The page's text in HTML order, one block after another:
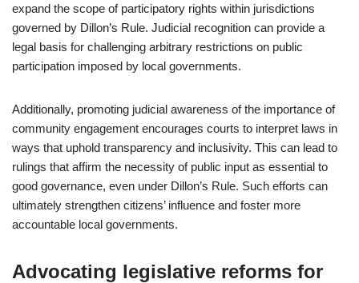
expand the scope of participatory rights within jurisdictions
governed by Dillon’s Rule. Judicial recognition can provide a
legal basis for challenging arbitrary restrictions on public
participation imposed by local governments.
Additionally, promoting judicial awareness of the importance of
community engagement encourages courts to interpret laws in
ways that uphold transparency and inclusivity. This can lead to
rulings that affirm the necessity of public input as essential to
good governance, even under Dillon’s Rule. Such efforts can
ultimately strengthen citizens’ influence and foster more
accountable local governments.
Advocating legislative reforms for